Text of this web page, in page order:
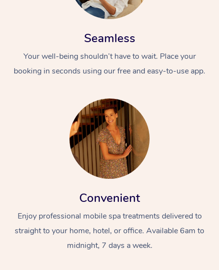
Seamless
Your well-being shouldn’t have to wait. Place your
booking in seconds using our free and easy-to-use app.
Convenient
Enjoy professional mobile spa treatments delivered to
straight to your home, hotel, or office. Available 6am to
midnight, 7 days a week.